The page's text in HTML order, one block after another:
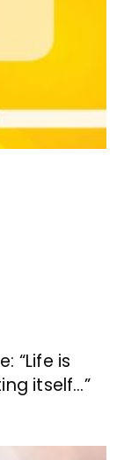
“Life is
itself…”